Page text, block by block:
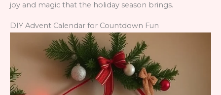
joy and magic that the holiday season brings.
DIY Advent Calendar for Countdown Fun